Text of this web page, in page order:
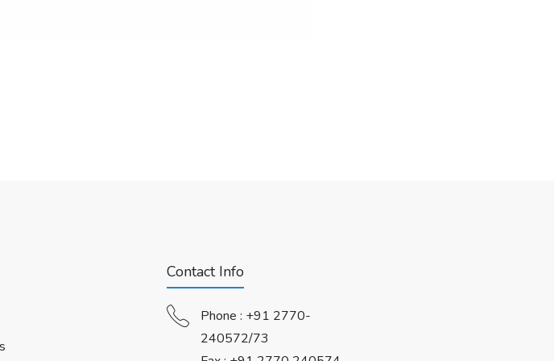
Contact Info
Phone : +91 2770-
240572/73